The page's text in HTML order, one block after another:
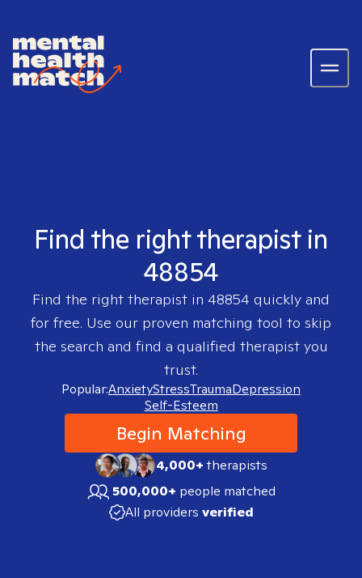
Find the right therapist in
48854
Find the right therapist in 48854 quickly and
for free. Use our proven matching tool to skip
the search and find a qualified therapist you
trust.
Popular:AnxietyStressTraumaDepression
Self-Esteem
Begin Matching
4,000+therapists
500,000+ people matched
All providers verified